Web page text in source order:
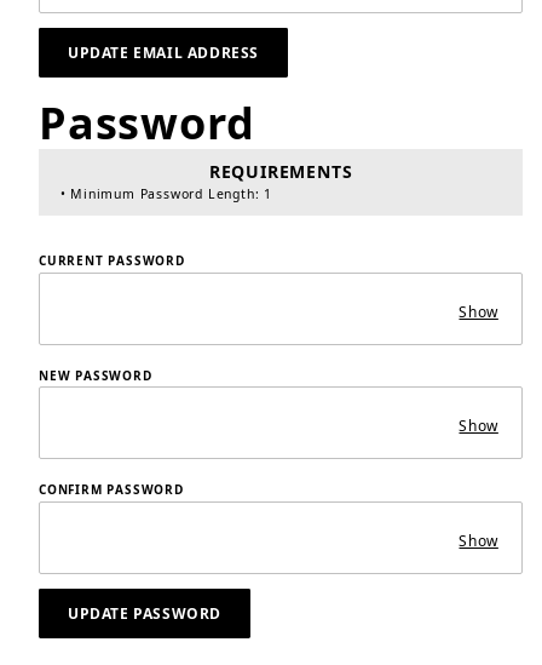
Password
Update Customer Profile Password
REQUIREMENTS
• Minimum Password Length: 1
CURRENT PASSWORD
Show
NEW PASSWORD
Show
CONFIRM PASSWORD
Show